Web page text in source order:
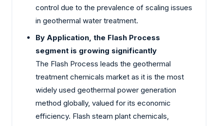
control due to the prevalence of scaling issues
in geothermal water treatment.
By Application, the Flash Process
segment is growing significantly
The Flash Process leads the geothermal
treatment chemicals market as it is the most
widely used geothermal power generation
method globally, valued for its economic
efficiency. Flash steam plant chemicals,